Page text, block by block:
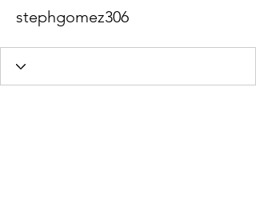
stephgomez306